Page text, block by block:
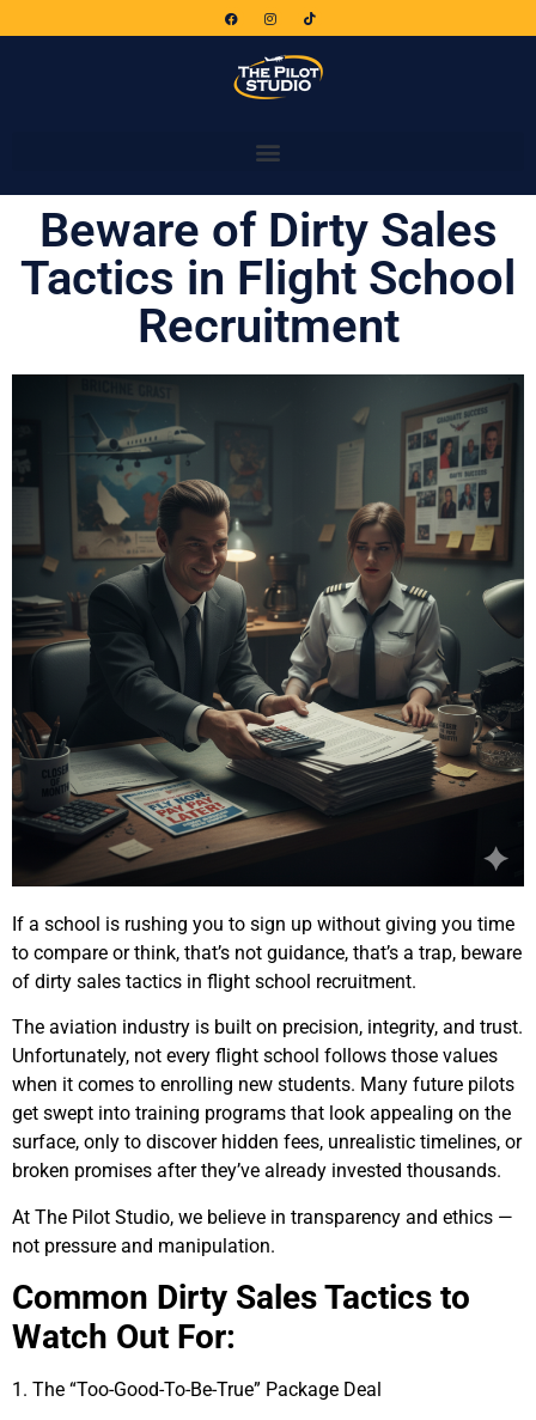
Beware of Dirty Sales
Tactics in Flight School
Recruitment
If a school is rushing you to sign up without giving you time
to compare or think, that’s not guidance, that’s a trap, beware
of dirty sales tactics in flight school recruitment.
The aviation industry is built on precision, integrity, and trust.
Unfortunately, not every flight school follows those values
when it comes to enrolling new students. Many future pilots
get swept into training programs that look appealing on the
surface, only to discover hidden fees, unrealistic timelines, or
broken promises after they’ve already invested thousands.
At The Pilot Studio, we believe in transparency and ethics —
not pressure and manipulation.
Common Dirty Sales Tactics to
Watch Out For:
1. The “Too-Good-To-Be-True” Package Deal